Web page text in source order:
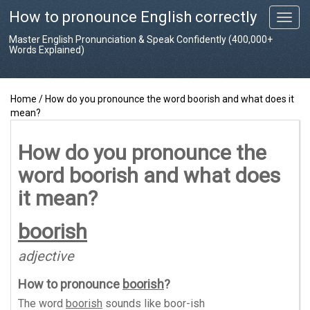
T
o
n
How to pronounce English correctly
Master English Pronunciation & Speak Confidently (400,000+
Words Explained)
Home / How do you pronounce the word boorish and what does it
mean?
How do you pronounce the
word boorish and what does
it mean?
boorish
adjective
How to pronounce boorish?
The word boorish sounds like boor-ish